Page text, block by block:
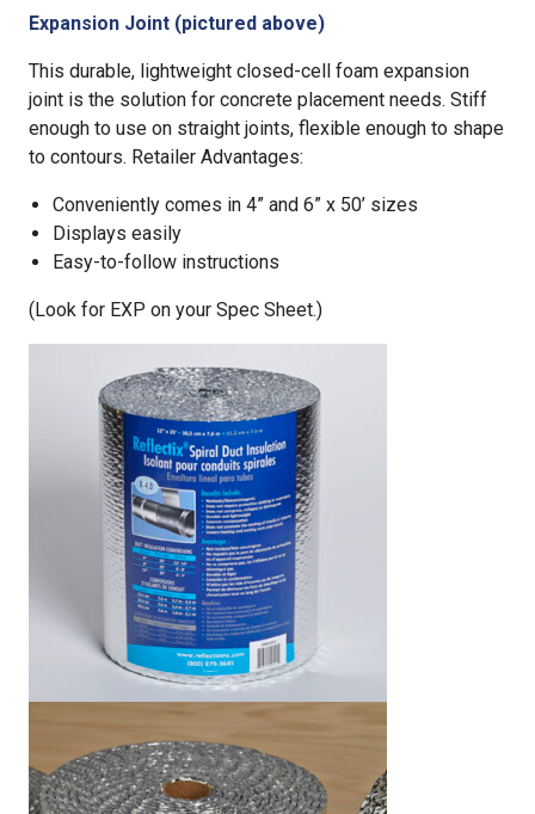
Expansion Joint (pictured above)
This durable, lightweight closed-cell foam expansion
joint is the solution for concrete placement needs. Stiff
enough to use on straight joints, flexible enough to shape
to contours. Retailer Advantages:
Conveniently comes in 4” and 6” x 50’ sizes
Displays easily
Easy-to-follow instructions
(Look for EXP on your Spec Sheet.)